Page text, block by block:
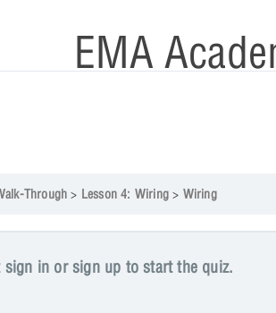
EMA
Through Lesson 4: Wiring Wiring
sign in or sign up to start the quiz.